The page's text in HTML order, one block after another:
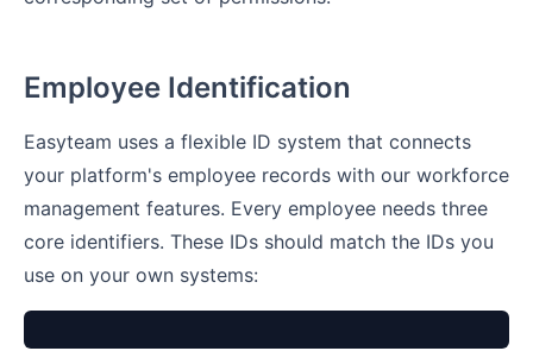
Employee Identification
Easyteam uses a flexible ID system that connects
your platform's employee records with our workforce
management features. Every employee needs three
core identifiers. These IDs should match the IDs you
use on your own systems: